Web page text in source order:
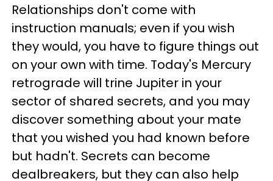
Relationships don't come with
instruction manuals; even if you wish
they would, you have to figure things out
on your own with time. Today's Mercury
retrograde will trine Jupiter in your
sector of shared secrets, and you may
discover something about your mate
that you wished you had known before
but hadn't. Secrets can become
dealbreakers, but they can also help